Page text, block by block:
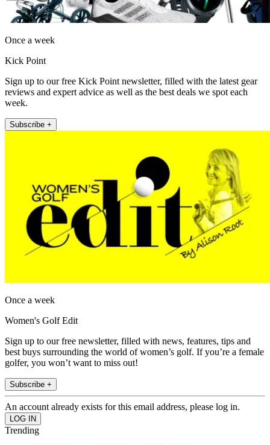
Once a week
Kick Point
Sign up to our free Kick Point newsletter, filled with the latest gear
reviews and expert advice as well as the best deals we spot each
week.
Subscribe +
Once a week
Women's Golf Edit
Sign up to our free newsletter, filled with news, features, tips and
best buys surrounding the world of women’s golf. If you’re a female
golfer, you won’t want to miss out!
Subscribe +
An account already exists for this email address, please log in.
Trending